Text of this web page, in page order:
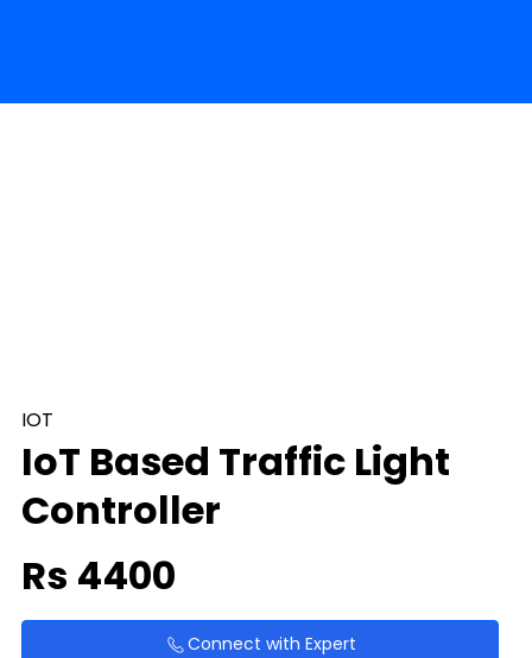
IOT
IoT Based Traffic Light
Controller
Rs 4400
Connect with Expert